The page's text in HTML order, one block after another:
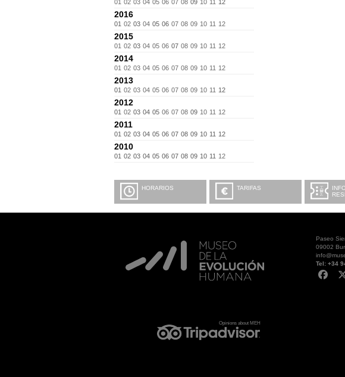
01 02 03 04 05 06 07 08 09 10 11 12
2016
01 02 03 04 05 06 07 08 09 10 11 12
2015
01 02 03 04 05 06 07 08 09 10 11 12
2014
01 02 03 04 05 06 07 08 09 10 11 12
2013
01 02 03 04 05 06 07 08 09 10 11 12
2012
01 02 03 04 05 06 07 08 09 10 11 12
2011
01 02 03 04 05 06 07 08 09 10 11 12
2010
01 02 03 04 05 06 07 08 09 10 11 12
HORARIOS TARIFAS
Paseo
09002
Tel: +34
Opinions about MEH